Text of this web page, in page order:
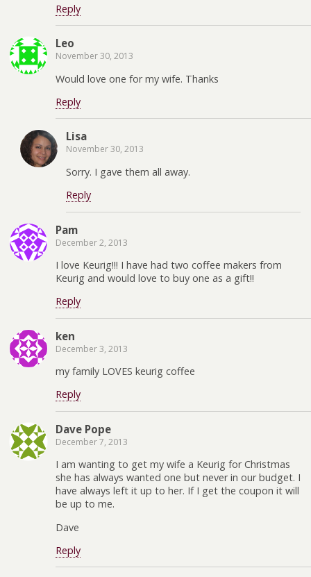
Reply
Leo
November 30, 2013
Would love one for my wife. Thanks
Reply
Lisa
November 30, 2013
Sorry. I gave them all away.
Reply
Pam
December 2, 2013
I love Keurig!!! I have had two coffee makers from
Keurig and would love to buy one as a gift!!
Reply
ken
December 3, 2013
my family LOVES keurig coffee
Reply
Dave Pope
December 7, 2013
I am wanting to get my wife a Keurig for Christmas
she has always wanted one but never in our budget. I
have always left it up to her. If I get the coupon it will
be up to me.
Dave
Reply